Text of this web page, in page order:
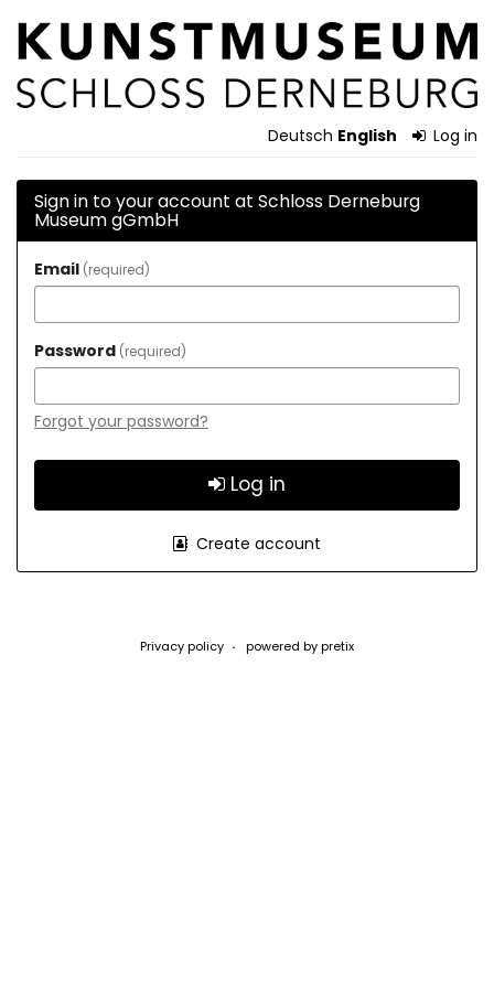
Skip to
main
content
Schloss
Derneburg
gGmbH
Deutsch English Log in
Sign in to your account at Schloss Derneburg
Museum gGmbH
Email required
Password required
Forgot your password?
Log in
Create account
Privacy policy powered by pretix